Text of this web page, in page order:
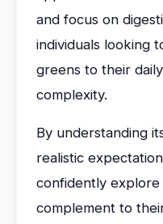
and focus on
individuals looking
greens to their
complexity.
By understanding
realistic
confidently explore
complement to